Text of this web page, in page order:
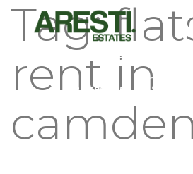
Rent
020 3951 1252
Tag:
rent in
camden